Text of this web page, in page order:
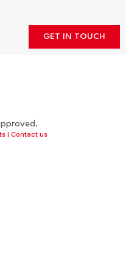
GET IN TOUCH
| Contact us